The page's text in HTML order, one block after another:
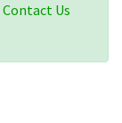
Contact Us